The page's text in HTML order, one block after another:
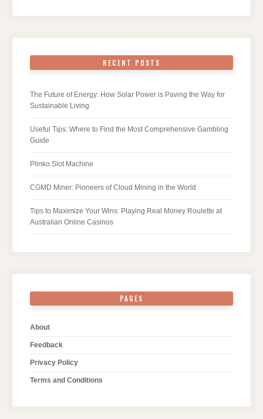
RECENT POSTS
The Future of Energy: How Solar Power is Paving the Way for
Sustainable Living
Useful Tips: Where to Find the Most Comprehensive Gambling
Guide
Plinko Slot Machine
CGMD Miner: Pioneers of Cloud Mining in the World
Tips to Maximize Your Wins: Playing Real Money Roulette at
Australian Online Casinos
PAGES
About
Feedback
Privacy Policy
Terms and Conditions